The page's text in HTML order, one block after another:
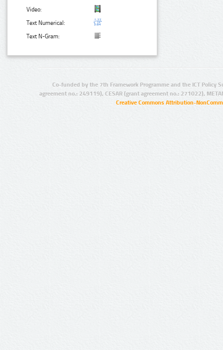
Video:
Text Numerical:
Text N-Gram:
Co-funded by the 7th Framework Programme and the ICT Policy
agreement no.: 249119), CESAR (grant agreement no.: 271022),
Creative Commons Attribution-